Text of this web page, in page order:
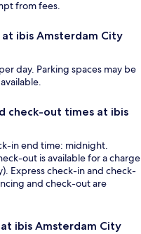
from fees.
ibis Amsterdam City
day. Parking spaces may be
check-out times at ibis
in end time: midnight.
out is available for a charge
Express check-in and check-
and check-out are
ibis Amsterdam City